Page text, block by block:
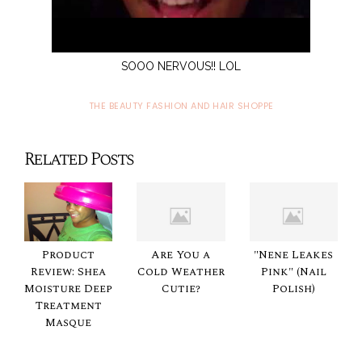
SOOO NERVOUS!! LOL
THE BEAUTY FASHION AND HAIR SHOPPE
Related Posts
Product
Review: Shea
Moisture Deep
Treatment
Masque
Are You a
Cold Weather
Cutie?
"Nene Leakes
Pink" (Nail
Polish)